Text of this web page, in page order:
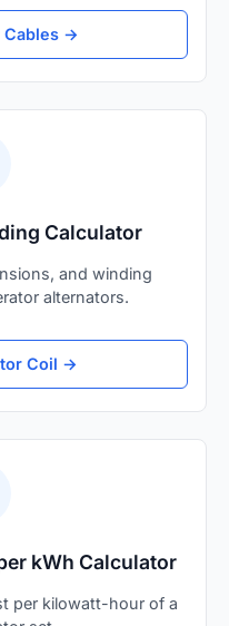
Cables →
Calculator
and winding
alternators.
Coil →
kWh Calculator
per kilowatt-hour of a